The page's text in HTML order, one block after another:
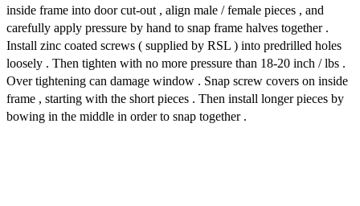
inside frame into door cut-out , align male / female pieces , and
carefully apply pressure by hand to snap frame halves together .
Install zinc coated screws ( supplied by RSL ) into predrilled holes
loosely . Then tighten with no more pressure than 18-20 inch / lbs .
Over tightening can damage window . Snap screw covers on inside
frame , starting with the short pieces . Then install longer pieces by
bowing in the middle in order to snap together .